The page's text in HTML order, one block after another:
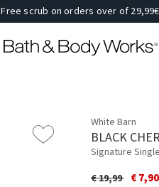
Free scrub on orders over of 29,99€
White Barn
BLACK
Signature
Price reduced
€ 19,99to€ 7,90